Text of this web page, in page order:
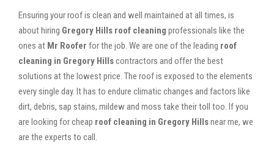
Ensuring your roof is clean and well maintained at all times, is
about hiring Gregory Hills roof cleaning professionals like the
ones at Mr Roofer for the job. We are one of the leading roof
cleaning in Gregory Hillscontractors and offer the best
solutions at the lowest price. The roof is exposed to the elements
every single day. It has to endure climatic changes and factors like
dirt, debris, sap stains, mildew and moss take their toll too. If you
are looking for cheap roof cleaning in Gregory Hillsnear me, we
are the experts to call.